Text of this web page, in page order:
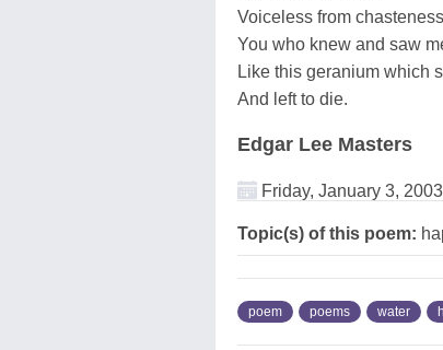
Voiceless from
You who knew and saw
Like this geranium which
And left to die.
Edgar Lee Masters
Friday, January 3, 2003
Topic(s) of this poem:
poem poems water